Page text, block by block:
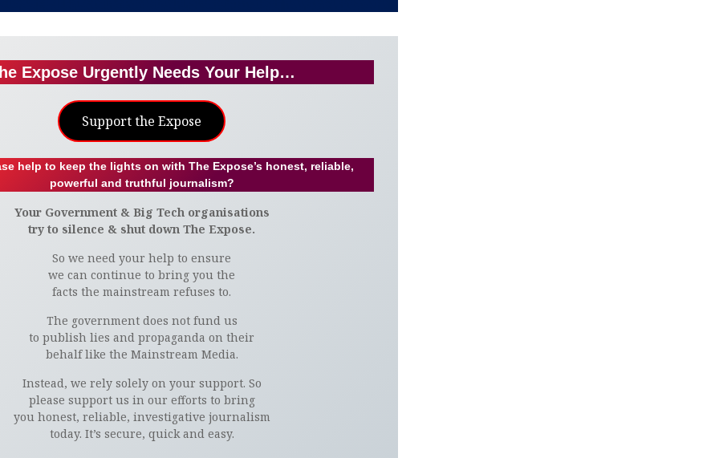
Expose Urgently Needs Your Help…
Support the Expose
help to keep the lights on with The Expose’s honest, reliable,
powerful and truthful journalism?
Your Government & Big Tech organisations
try to silence & shut down The Expose.
So we need your help to ensure
we can continue to bring you the
facts the mainstream refuses to.
The government does not fund us
to publish lies and propaganda on their
behalf like the Mainstream Media.
Instead, we rely solely on your support. So
please support us in our efforts to bring
you honest, reliable, investigative journalism
today. It’s secure, quick and easy.